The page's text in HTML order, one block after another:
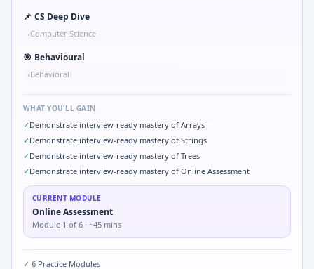
📌 CS Deep Dive
•Computer Science
🎯 Behavioural
•Behavioral
WHAT YOU'LL GAIN
✓Demonstrate interview-ready mastery of Arrays
✓Demonstrate interview-ready mastery of Strings
✓Demonstrate interview-ready mastery of Trees
✓Demonstrate interview-ready mastery of Online Assessment
CURRENT MODULE
Online Assessment
Module 1 of 6 · ~45 mins
✓ 6 Practice Modules